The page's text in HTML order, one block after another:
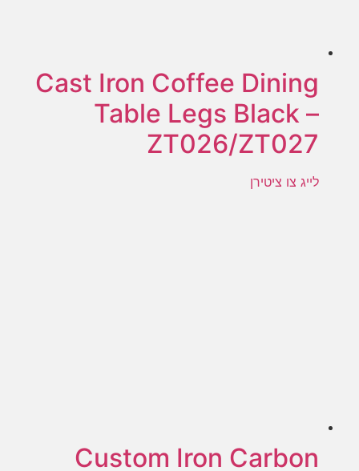
Cast Iron Coffee Dining
Table Legs Black –
ZT026/ZT027
לייג צו ציטירן
Custom Iron Carbon